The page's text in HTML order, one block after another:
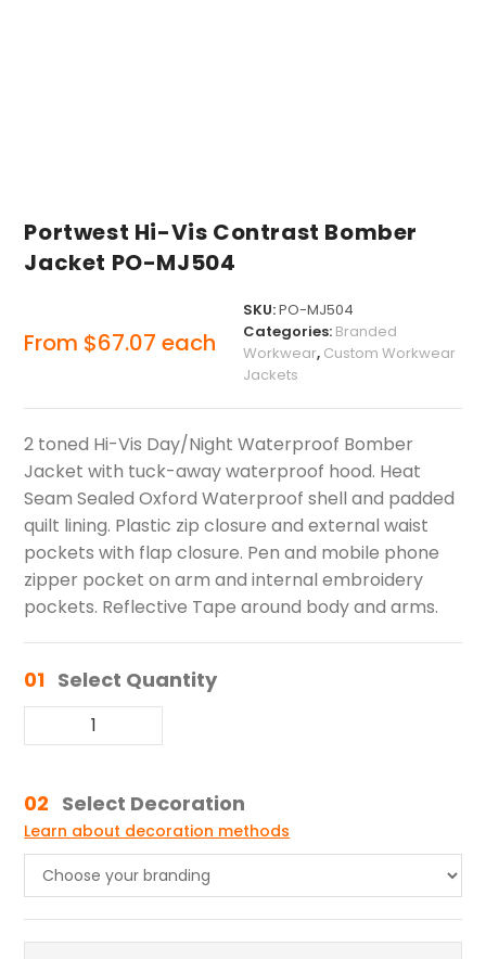
Portwest Hi-Vis Contrast Bomber
Jacket PO-MJ504
From $67.07 each
SKU:PO-MJ504
Categories: Branded
Workwear, Custom Workwear
Jackets
2 toned Hi-Vis Day/Night Waterproof Bomber
Jacket with tuck-away waterproof hood. Heat
Seam Sealed Oxford Waterproof shell and padded
quilt lining. Plastic zip closure and external waist
pockets with flap closure. Pen and mobile phone
zipper pocket on arm and internal embroidery
pockets. Reflective Tape around body and arms.
01 Select Quantity
02 Select Decoration
Learn about decoration methods